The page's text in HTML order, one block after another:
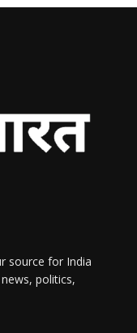
source for India
politics,